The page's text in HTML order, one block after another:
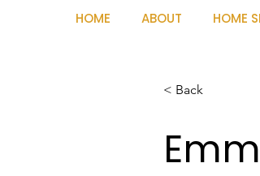
HOME ABOUT HOME
< Back